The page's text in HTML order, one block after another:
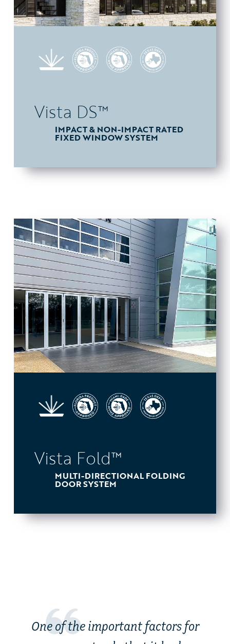
Vista DS™
IMPACT & NON-IMPACT RATED
FIXED WINDOW SYSTEM
Vista Fold™
MULTI-DIRECTIONAL FOLDING
DOOR SYSTEM
One of the important factors for